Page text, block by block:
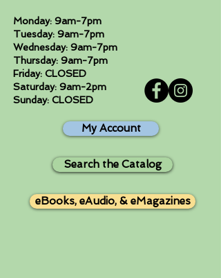
Monday: 9am-7pm
Tuesday: 9am-7pm
Wednesday: 9am-7pm
Thursday: 9am-7pm
Friday: CLOSED
Saturday: 9am-2pm
Sunday: CLOSED
My Account
Search the Catalog
eBooks, eAudio, & eMagazines